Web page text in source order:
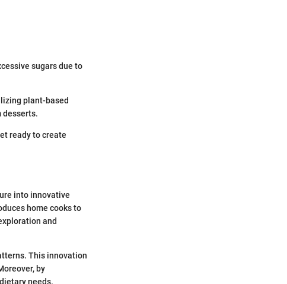
sugars due to
plant-based
desserts.
ready to create
into innovative
home cooks to
and
This innovation
by
needs.